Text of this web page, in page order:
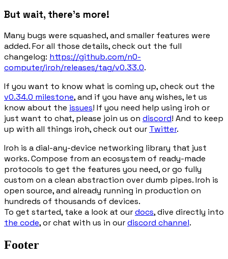
But wait, there's more!
Many bugs were squashed, and smaller features were
added. For all those details, check out the full
changelog: https://github.com/n0-
computer/iroh/releases/tag/v0.33.0.
If you want to know what is coming up, check out the
v0.34.0 milestone, and if you have any wishes, let us
know about the issues! If you need help using iroh or
just want to chat, please join us on discord! And to keep
up with all things iroh, check out our Twitter.
Iroh is a dial-any-device networking library that just
works. Compose from an ecosystem of ready-made
protocols to get the features you need, or go fully
custom on a clean abstraction over dumb pipes. Iroh is
open source, and already running in production on
hundreds of thousands of devices.
To get started, take a look at ourdocs, dive directly into
the code, or chat with us in ourdiscord channel.
Footer